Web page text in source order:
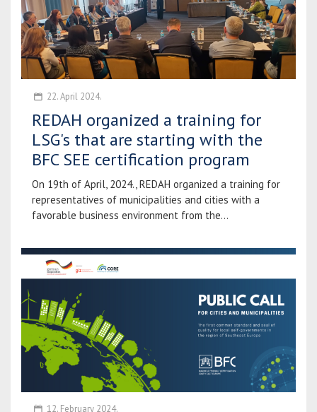
22. April 2024.
REDAH organized a training for
LSG's that are starting with the
BFC SEE certification program
On 19th of April, 2024., REDAH organized a training for
representatives of municipalities and cities with a
favorable business environment from the...
12. February 2024.